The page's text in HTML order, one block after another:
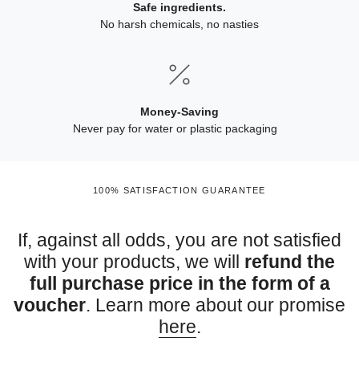
Safe ingredients.
No harsh chemicals, no nasties
Money-Saving
Never pay for water or plastic packaging
100% SATISFACTION GUARANTEE
If, against all odds, you are not satisfied
with your products, we will refund the
full purchase price in the form of a
voucher. Learn more about our promise
here.